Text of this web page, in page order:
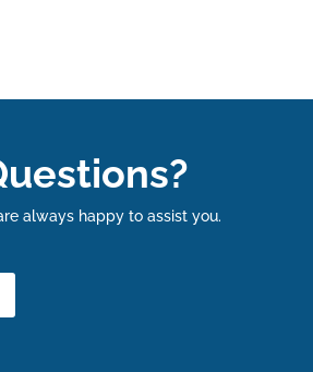
always happy to assist you.